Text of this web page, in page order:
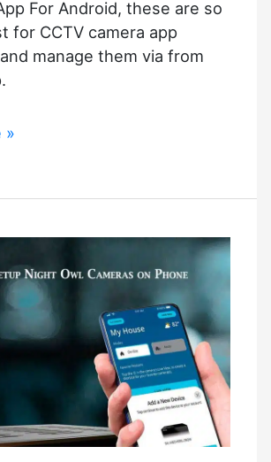
For Android, these are so
for CCTV camera app
manage them via from
»